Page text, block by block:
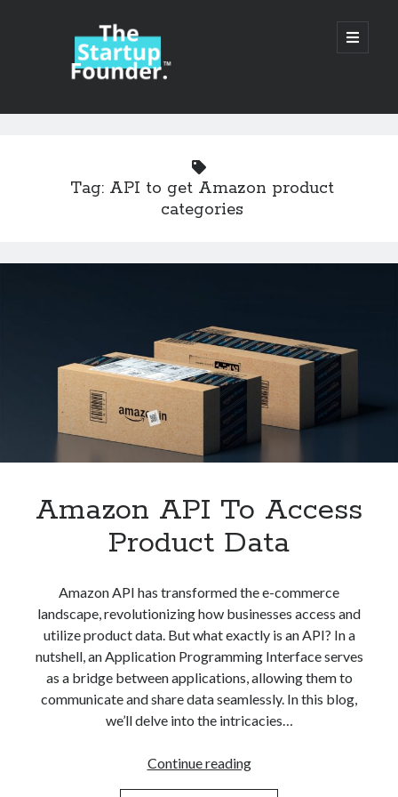
TheStartupFounder.com
open
primary
Sidebar
Alcohol
Artificial Intelligence (AI)
Cryptocurrencies
Fintech
Machine Learning
OCR
OCR API
Payments
SaaS
Tag: API to get Amazon product
categories
Amazon API To Access
Product Data
Amazon API has transformed the e-commerce
landscape, revolutionizing how businesses access and
utilize product data. But what exactly is an API? In a
nutshell, an Application Programming Interface serves
as a bridge between applications, allowing them to
communicate and share data seamlessly. In this blog,
we’ll delve into the intricacies…
Continue readingAmazon